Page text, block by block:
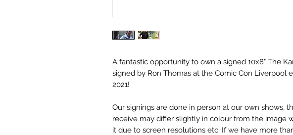
A fantastic opportunity to own a signed 10x8" The
signed by Ron Thomas at the Comic Con Liverpool
2021!
Our signings are done in person at our own shows,
receive may differ slightly in colour from the image
it due to screen resolutions etc. If we have more